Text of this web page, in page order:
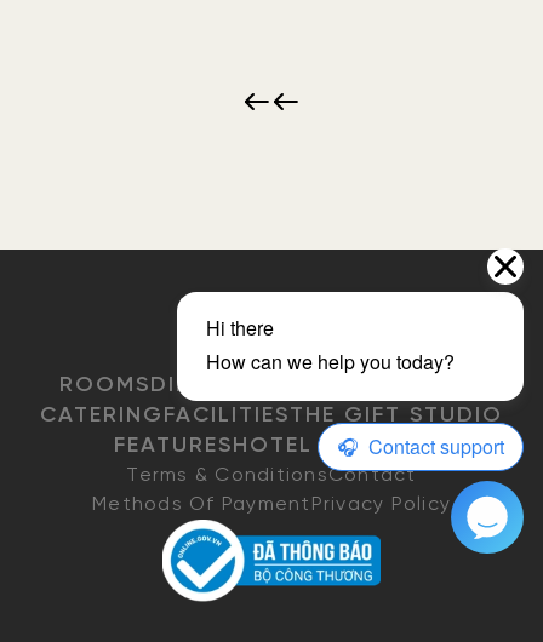
ROOMSDINING
CATERING FACILITIESTHE GIFT STUDIO
FEATURESHOTEL POLICIES
Terms & ConditionsContact
Methods Of Payment Privacy Policy